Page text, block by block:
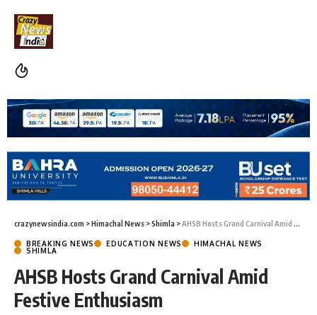
crazynewsindia.com >Himachal News >Shimla >AHSB Hosts Grand Carnival Amid Festive Enthusiasm
BREAKING NEWS EDUCATION NEWS
HIMACHAL NEWS
SHIMLA
AHSB Hosts Grand Carnival Amid
Festive Enthusiasm